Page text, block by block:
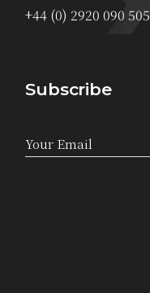
+44 (0) 2920 090 505
Subscribe